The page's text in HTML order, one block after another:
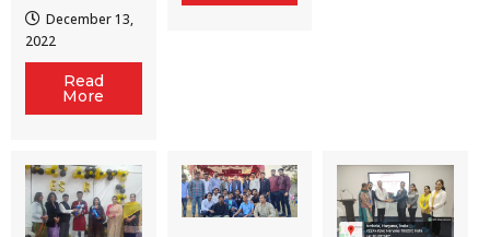
December 13,
2022
Read
More